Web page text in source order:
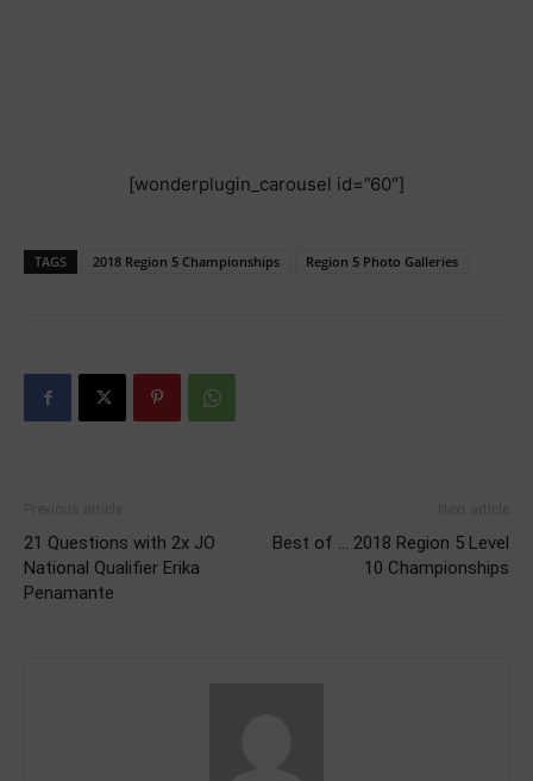
[wonderplugin_carousel id=”60″]
TAGS 2018 Region 5 Championships Region 5 Photo Galleries
21 Questions with 2x JO
National Qualifier Erika
Penamante
Best of … 2018 Region 5 Level
10 Championships